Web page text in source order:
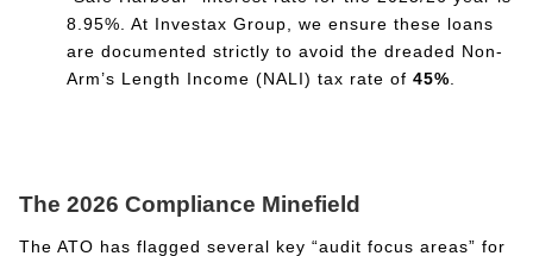
8.95%. At Investax Group, we ensure these loans
are documented strictly to avoid the dreaded Non-
Arm’s Length Income (NALI) tax rate of 45%.
The 2026 Compliance Minefield
The ATO has flagged several key “audit focus areas” for